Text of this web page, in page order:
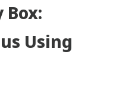
Using